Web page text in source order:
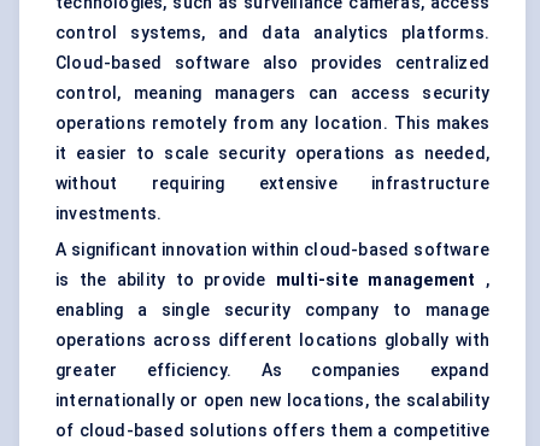
control systems, and data analytics platforms.
Cloud-based software also provides centralized
control, meaning managers can access security
operations remotely from any location. This makes
it easier to scale security operations as needed,
without requiring extensive infrastructure
investments.
A significant innovation within cloud-based software
is the ability to provide multi-site management ,
enabling a single security company to manage
operations across different locations globally with
greater efficiency. As companies expand
internationally or open new locations, the scalability
of cloud-based solutions offers them a competitive